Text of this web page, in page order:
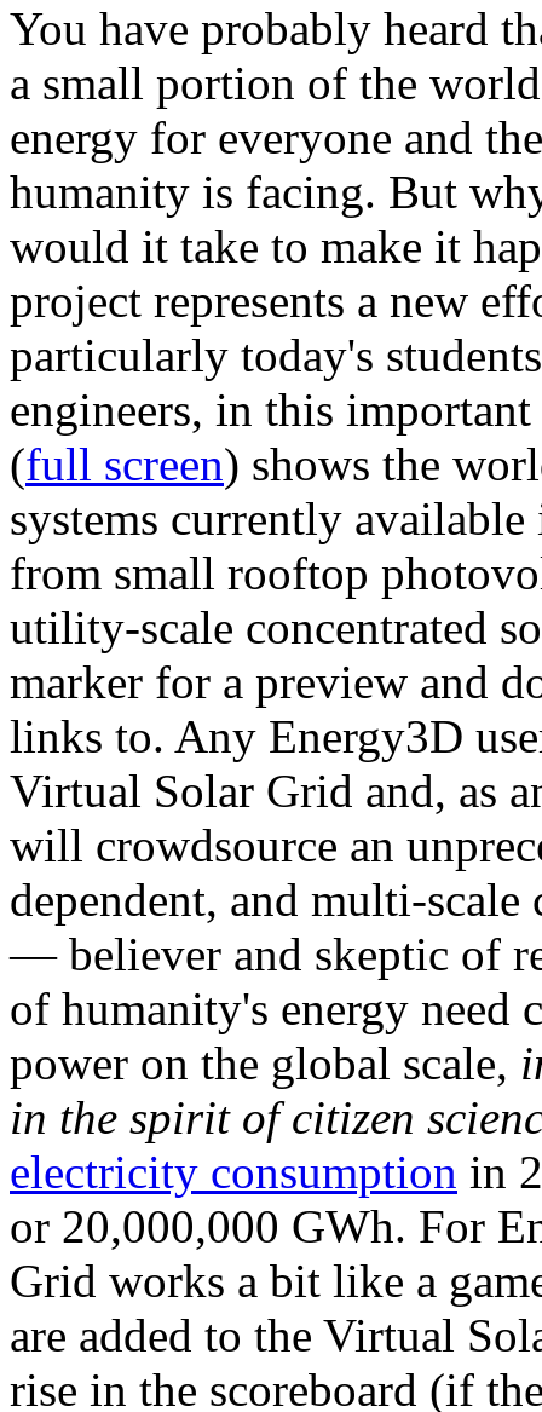
You have probably heard
a small portion of the
energy for everyone and
humanity is facing. But
would it take to make it
project represents a new
particularly today's
engineers, in this
(full screen) shows the
systems currently
from small rooftop
utility-scale concentrated
marker for a preview and
links to. Any Energy3D
Virtual Solar Grid and, as
will crowdsource an
dependent, and multi-
— believer and skeptic of
of humanity's energy need
power on the global scale,
in the spirit of citizen
electricity consumption in
or 20,000,000 GWh. For
Grid works a bit like a
are added to the Virtual
rise in the scoreboard (if